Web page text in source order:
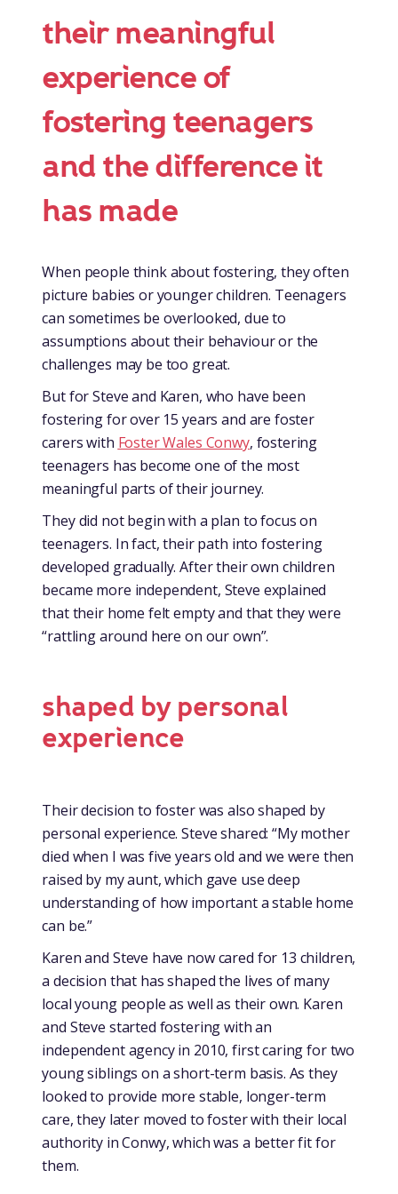
their meaningful
experience of
fostering teenagers
and the difference it
has made
When people think about fostering, they often
picture babies or younger children. Teenagers
can sometimes be overlooked, due to
assumptions about their behaviour or the
challenges may be too great.
But for Steve and Karen, who have been
fostering for over 15 years and are foster
carers with Foster Wales Conwy, fostering
teenagers has become one of the most
meaningful parts of their journey.
They did not begin with a plan to focus on
teenagers. In fact, their path into fostering
developed gradually. After their own children
became more independent, Steve explained
that their home felt empty and that they were
“rattling around here on our own”.
shaped by personal
experience
Their decision to foster was also shaped by
personal experience. Steve shared: “My mother
died when I was five years old and we were then
raised by my aunt, which gave use deep
understanding of how important a stable home
can be.”
Karen and Steve have now cared for 13 children,
a decision that has shaped the lives of many
local young people as well as their own. Karen
and Steve started fostering with an
independent agency in 2010, first caring for two
young siblings on a short-term basis. As they
looked to provide more stable, longer-term
care, they later moved to foster with their local
authority in Conwy, which was a better fit for
them.